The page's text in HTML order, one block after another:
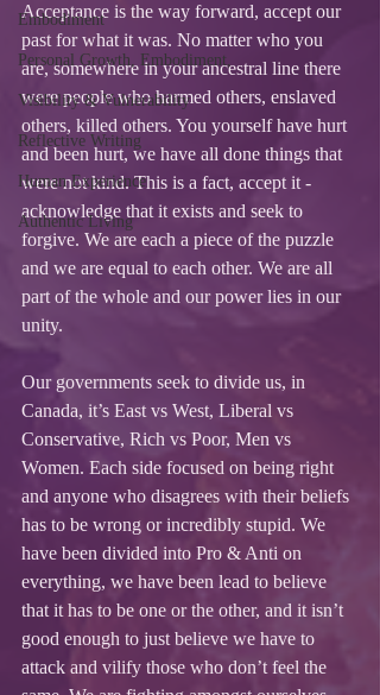
Embodiment
Personal Growth, Embodiment,
Visibility & Vulnerability
Reflective Writing
Human Experience
Authentic Living
Acceptance is the way forward, accept our
past for what it was. No matter who you
are, somewhere in your ancestral line there
were people who harmed others, enslaved
others, killed others. You yourself have hurt
and been hurt, we have all done things that
were not kind. This is a fact, accept it -
acknowledge that it exists and seek to
forgive. We are each a piece of the puzzle
and we are equal to each other. We are all
part of the whole and our power lies in our
unity.
Our governments seek to divide us, in
Canada, it’s East vs West, Liberal vs
Conservative, Rich vs Poor, Men vs
Women. Each side focused on being right
and anyone who disagrees with their beliefs
has to be wrong or incredibly stupid. We
have been divided into Pro & Anti on
everything, we have been lead to believe
that it has to be one or the other, and it isn’t
good enough to just believe we have to
attack and vilify those who don’t feel the